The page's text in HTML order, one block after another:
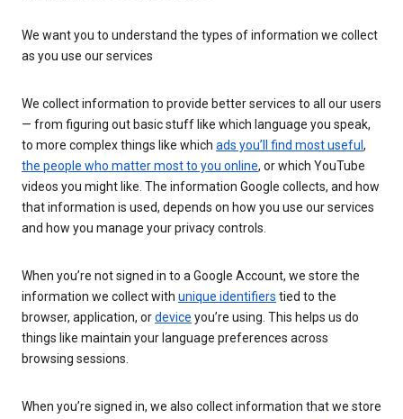
We want you to understand the types of information we collect
as you use our services
We collect information to provide better services to all our users
— from figuring out basic stuff like which language you speak,
to more complex things like which ads you’ll find most useful ,
the people who matter most to you online, or which YouTube
videos you might like. The information Google collects, and how
that information is used, depends on how you use our services
and how you manage your privacy controls.
When you’re not signed in to a Google Account, we store the
information we collect with unique identifiers tied to the
browser, application, ordevice you’re using. This helps us do
things like maintain your language preferences across
browsing sessions.
When you’re signed in, we also collect information that we store